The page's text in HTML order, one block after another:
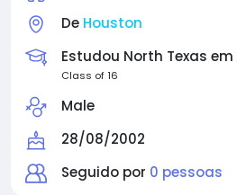
De Houston
Estudou North Texas em
Class of 16
Male
28/08/2002
Seguido por 0 pessoas